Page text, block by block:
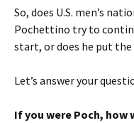
So, does U.S. men’s
Pochettino try to
start, or does he put the
Let’s answer your
If you were Poch, how